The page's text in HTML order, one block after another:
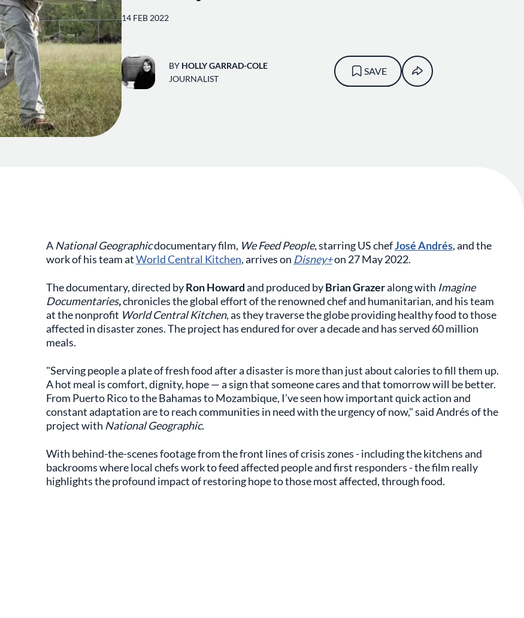
14 FEB 2022
BY HOLLY GARRAD-COLE
JOURNALIST
SAVE
A National Geographicdocumentary film, We Feed People,starring US chefJosé Andrés, and the
work of his team atWorld Central Kitchen, arrives on Disney+on 27 May 2022.
The documentary, directed byRon Howardand produced byBrian Grazeralong with Imagine
Documentaries,chronicles the global effort of the renowned chef and humanitarian, and his team
at the nonprofit World Central Kitchen, as they traverse the globe providing healthy food to those
affected in disaster zones. The project has endured for over a decade and has served 60 million
meals.
"Serving people a plate of fresh food after a disaster is more than just about calories to fill them up.
A hot meal is comfort, dignity, hope — a sign that someone cares and that tomorrow will be better.
From Puerto Rico to the Bahamas to Mozambique, I’ve seen how important quick action and
constant adaptation are to reach communities in need with the urgency of now," said Andrés of the
project with National Geographic.
With behind-the-scenes footage from the front lines of crisis zones - including the kitchens and
backrooms where local chefs work to feed affected people and first responders - the film really
highlights the profound impact of restoring hope to those most affected, through food.